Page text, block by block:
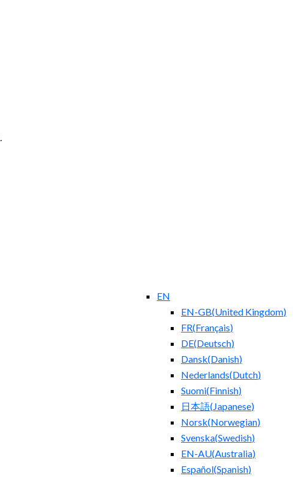
EN
EN-GB(United Kingdom)
FR(Français)
DE(Deutsch)
Dansk(Danish)
Nederlands(Dutch)
Suomi(Finnish)
日本語( Japanese)
Norsk(Norwegian)
Svenska(Swedish)
EN-AU(Australia)
Español(Spanish)